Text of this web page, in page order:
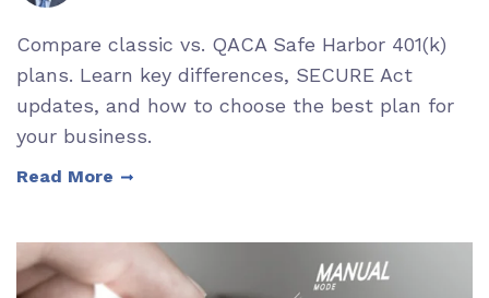
Compare classic vs. QACA Safe Harbor 401(k)
plans. Learn key differences, SECURE Act
updates, and how to choose the best plan for
your business.
Read More